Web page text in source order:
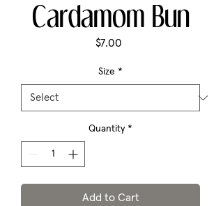
Cardamom Bun
$7.00
Size *
Quantity *
Add to Cart